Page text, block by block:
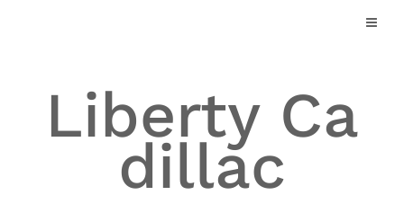
Liberty Ca
dillac